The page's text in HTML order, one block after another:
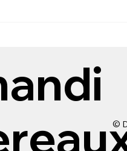
10 and under get
©